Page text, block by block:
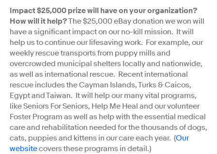
Impact $25,000 prize will have on your organization?
How will it help?The $25,000 eBay donation we won will
have a significant impact on our no-kill mission. It will
help us to continue our lifesaving work. For example, our
weekly rescue transports from puppy mills and
overcrowded municipal shelters locally and nationwide,
as well as international rescue. Recent international
rescue includes the Cayman Islands, Turks & Caicos,
Egypt and Taiwan. It will help our many vital programs,
like Seniors For Seniors, Help Me Heal and our volunteer
Foster Program as well as help with the essential medical
care and rehabilitation needed for the thousands of dogs,
cats, puppies and kittens in our care each year. (Our
websitecovers these programs in detail.)